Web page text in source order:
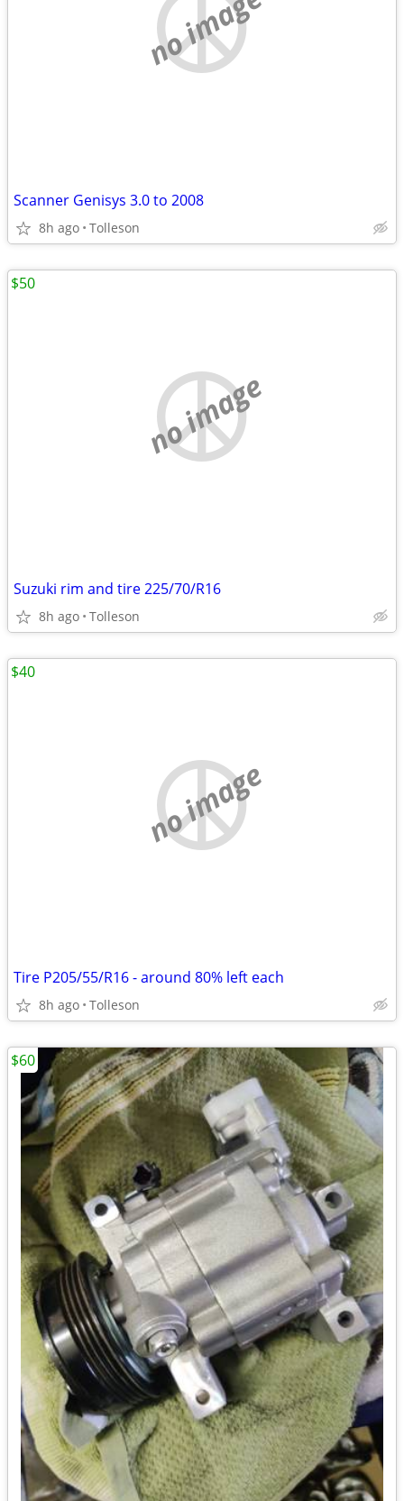
no image
Scanner Genisys 3.0 to 2008
8h ago Tolleson
no image
Suzuki rim and tire 225/70/R16
8h ago Tolleson
$50
no image
Tire P205/55/R16 - around 80% left each
8h ago Tolleson
$40
$60